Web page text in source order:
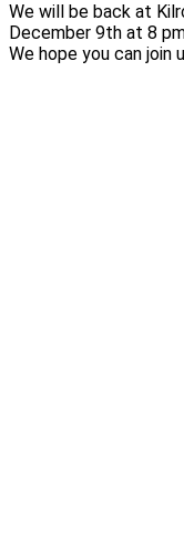
We will be back at
December 9th at 8
We hope you can join